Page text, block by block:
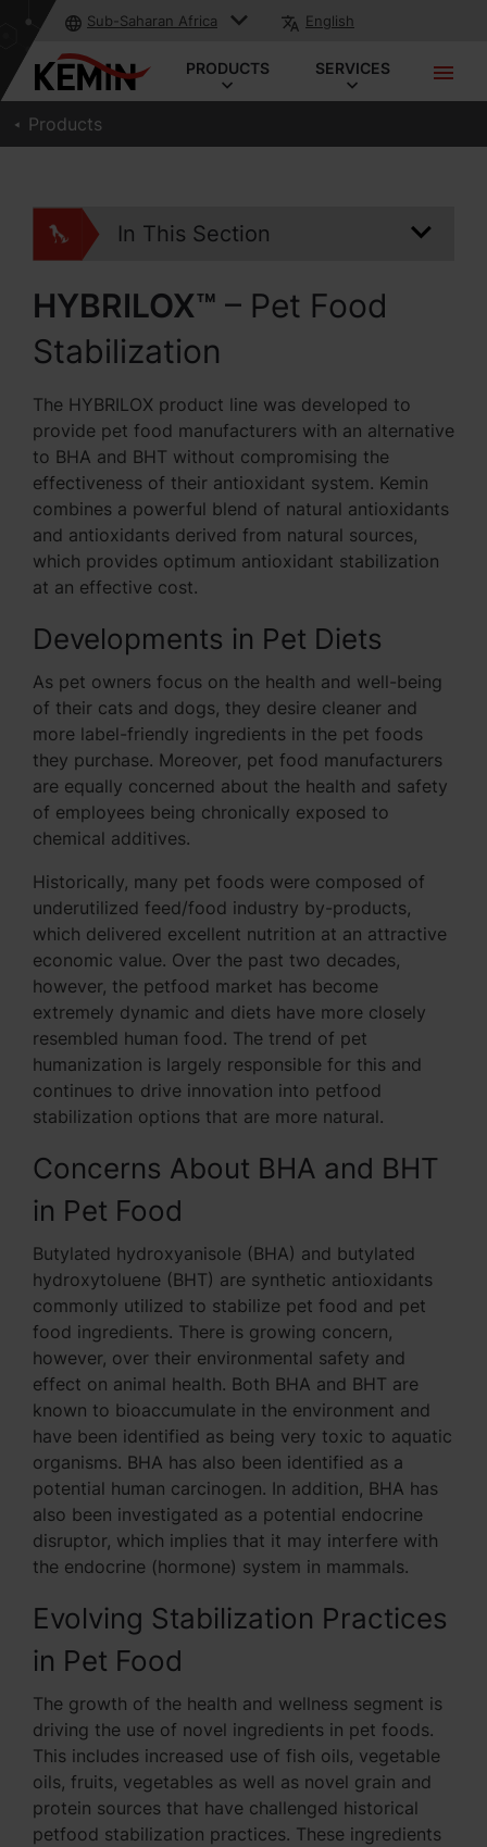
Sub-Saharan Africa English
PRODUCTS SERVICES
Products
In This Section
HYBRILOX™ – Pet Food
Stabilization
The HYBRILOX product line was developed to
provide pet food manufacturers with an alternative
to BHA and BHT without compromising the
effectiveness of their antioxidant system. Kemin
combines a powerful blend of natural antioxidants
and antioxidants derived from natural sources,
which provides optimum antioxidant stabilization
at an effective cost.
Developments in Pet Diets
As pet owners focus on the health and well-being
of their cats and dogs, they desire cleaner and
more label-friendly ingredients in the pet foods
they purchase. Moreover, pet food manufacturers
are equally concerned about the health and safety
of employees being chronically exposed to
chemical additives.
Historically, many pet foods were composed of
underutilized feed/food industry by-products,
which delivered excellent nutrition at an attractive
economic value. Over the past two decades,
however, the petfood market has become
extremely dynamic and diets have more closely
resembled human food. The trend of pet
humanization is largely responsible for this and
continues to drive innovation into petfood
stabilization options that are more natural.
Concerns About BHA and BHT
in Pet Food
Butylated hydroxyanisole (BHA) and butylated
hydroxytoluene (BHT) are synthetic antioxidants
commonly utilized to stabilize pet food and pet
food ingredients. There is growing concern,
however, over their environmental safety and
effect on animal health. Both BHA and BHT are
known to bioaccumulate in the environment and
have been identified as being very toxic to aquatic
organisms. BHA has also been identified as a
potential human carcinogen. In addition, BHA has
also been investigated as a potential endocrine
disruptor, which implies that it may interfere with
the endocrine (hormone) system in mammals.
Evolving Stabilization Practices
in Pet Food
The growth of the health and wellness segment is
driving the use of novel ingredients in pet foods.
This includes increased use of fish oils, vegetable
oils, fruits, vegetables as well as novel grain and
protein sources that have challenged historical
petfood stabilization practices. These ingredients